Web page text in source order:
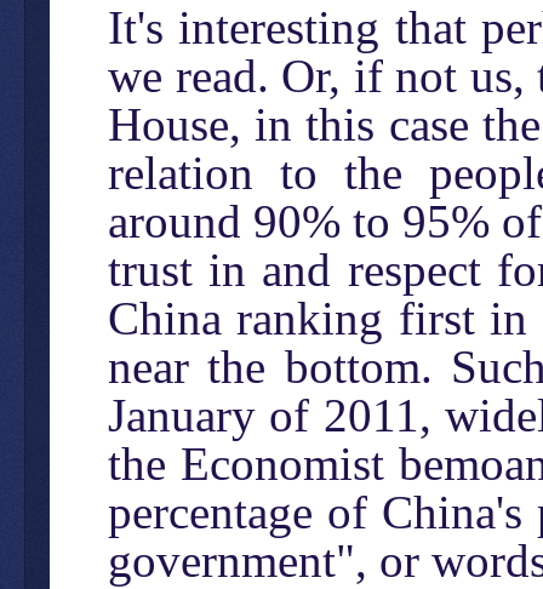
It's interesting that
we read. Or, if not us,
House, in this case
relation to the
around 90% to 95%
trust in and respect
China ranking first
near the bottom.
January of 2011,
the Economist
percentage of
government", or